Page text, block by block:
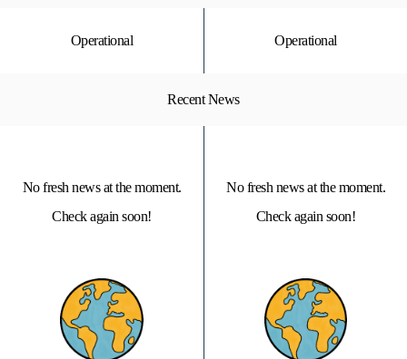
Operational Operational
Recent News
No fresh news at the moment.
Check again soon!
No fresh news at the moment.
Check again soon!